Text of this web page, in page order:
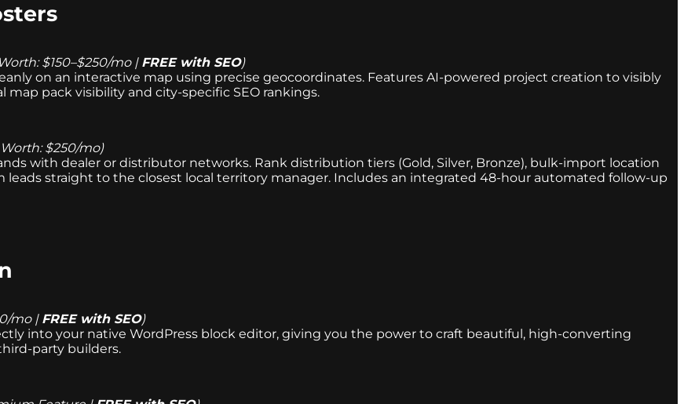
$150–$250/mo | FREE with SEO)
on an interactive map using precise geocoordinates. Features AI-powered project creation to visibly
map pack visibility and city-specific SEO rankings.
$250/mo)
with dealer or distributor networks. Rank distribution tiers (Gold, Silver, Bronze), bulk-import location
leads straight to the closest local territory manager. Includes an integrated 48-hour automated follow-up
mo | FREE with SEO)
into your native WordPress block editor, giving you the power to craft beautiful, high-converting
party builders.